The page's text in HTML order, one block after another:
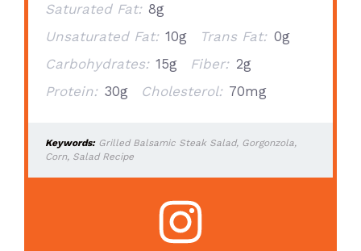
Saturated Fat: 8g
Unsaturated Fat: 10g Trans Fat: 0g
Carbohydrates: 15g Fiber: 2g
Protein: 30g Cholesterol: 70mg
Keywords:Grilled Balsamic Steak Salad, Gorgonzola,
Corn, Salad Recipe